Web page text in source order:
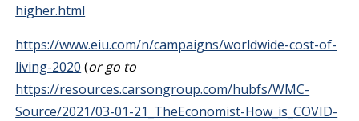
higher.html
https://www.eiu.com/n/campaigns/worldwide-cost-of-
living-2020 (or go to
https://resources.carsongroup.com/hubfs/WMC-
Source/2021/03-01-21_TheEconomist-How_is_COVID-